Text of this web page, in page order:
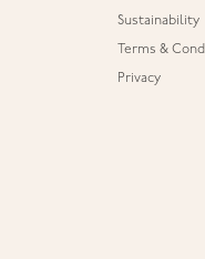
Sustainability
Terms &
Privacy